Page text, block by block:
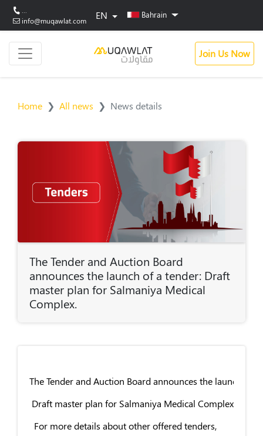
info@muqawlat.com
EN Bahrain
Join Us Now
Home All news News details
The Tender and Auction Board
announces the launch of a tender: Draft
master plan for Salmaniya Medical
Complex.
The Tender and Auction Board announces the launch of a
Draft master plan for Salmaniya Medical Complex.
For more details about other offered tenders,